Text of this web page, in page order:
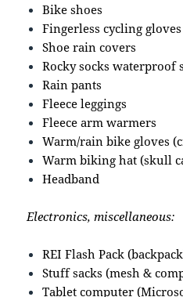
Bike shoes
Fingerless cycling gloves
Shoe rain covers
Rocky socks waterproof
Rain pants
Fleece leggings
Fleece arm warmers
Warm/rain bike gloves
Warm biking hat (skull
Headband
Electronics, miscellaneous:
REI Flash Pack
Stuff sacks (mesh &
Tablet computer